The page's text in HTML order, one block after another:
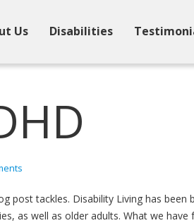
Us Disabilities
post tackles. Disability Living has been
as well as older adults. What we